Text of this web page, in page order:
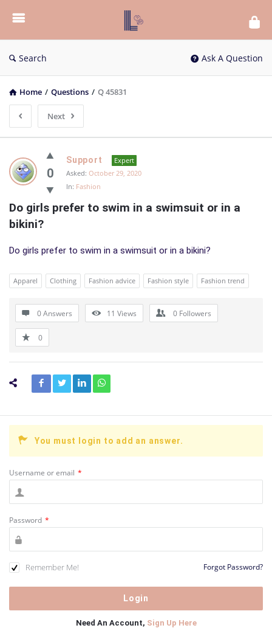
List
Bloc
QA
Search Ask A Question
Home / Questions / Q 45831
Next
List
Bloc
Latest
Questions
0
Support
Expert
Asked: October 29, 2020
In: Fashion
Do girls prefer to swim in a swimsuit or in a
bikini?
Do girls prefer to swim in a swimsuit or in a bikini?
Apparel Clothing Fashion advice Fashion style Fashion trend
0 Answers 11 Views 0 Followers
0
You must login to add an answer.
Username or email *
Password *
Remember Me! Forgot Password?
Need An Account, Sign Up Here